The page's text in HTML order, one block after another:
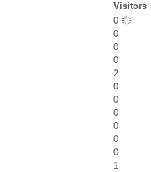
Visitors
0
0
0
0
2
0
0
0
0
0
0
1